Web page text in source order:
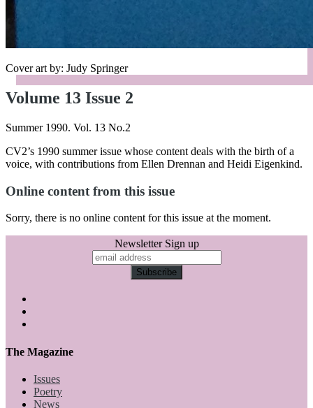
Cover art by: Judy Springer
Volume 13 Issue 2
Summer 1990. Vol. 13 No.2
CV2’s 1990 summer issue whose content deals with the birth of a
voice, with contributions from Ellen Drennan and Heidi Eigenkind.
Online content from this issue
Sorry, there is no online content for this issue at the moment.
Newsletter Sign up
The Magazine
Issues
Poetry
News